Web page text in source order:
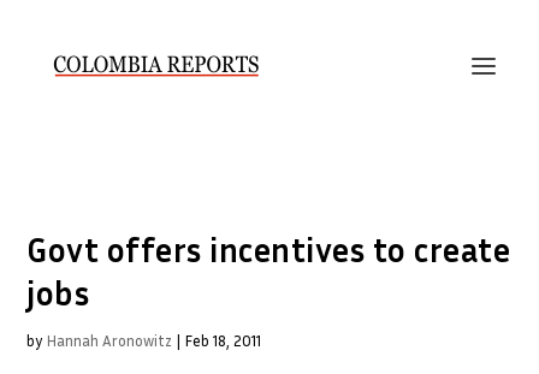
Govt offers incentives to create
jobs
by Hannah Aronowitz | Feb 18, 2011